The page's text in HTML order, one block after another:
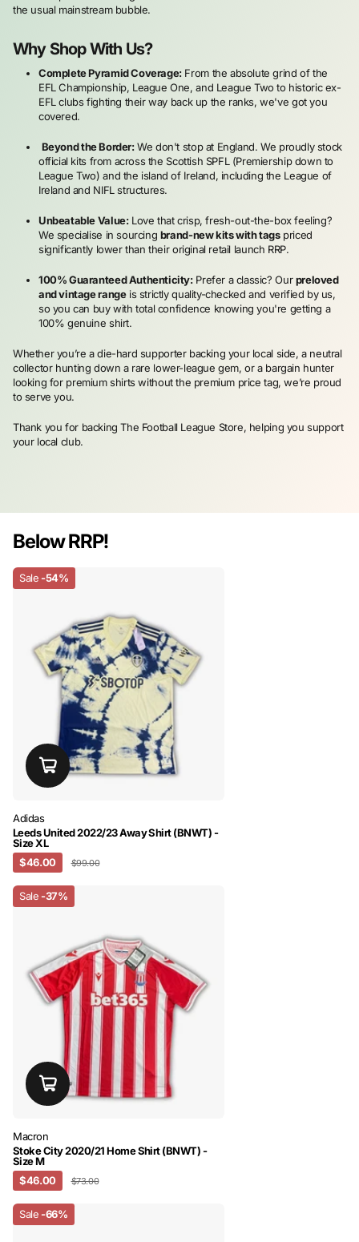
the usual mainstream bubble.
Why Shop With Us?
Complete Pyramid Coverage:From the absolute grind of the
EFL Championship, League One, and League Two to historic ex-
EFL clubs fighting their way back up the ranks, we've got you
covered.
Beyond the Border:We don't stop at England. We proudly stock
official kits from across the Scottish SPFL (Premiership down to
League Two) and the island of Ireland, including the League of
Ireland and NIFL structures.
Unbeatable Value:Love that crisp, fresh-out-the-box feeling?
We specialise in sourcing brand-new kits with tagspriced
significantly lower than their original retail launch RRP.
100% Guaranteed Authenticity:Prefer a classic? Ourpreloved
and vintage rangeis strictly quality-checked and verified by us,
so you can buy with total confidence knowing you're getting a
100% genuine shirt.
Whether you’re a die-hard supporter backing your local side, a neutral
collector hunting down a rare lower-league gem, or a bargain hunter
looking for premium shirts without the premium price tag, we’re proud
to serve you.
Thank you for backing The Football League Store, helping you support
your local club.
Below RRP!
Sale -54%
Adidas
Leeds United 2022/23 Away Shirt (BNWT) -
Size XL
$46.00
$99.00
Sale -37%
Macron
Stoke City 2020/21 Home Shirt (BNWT) -
Size M
$46.00
$73.00
Sale -66%